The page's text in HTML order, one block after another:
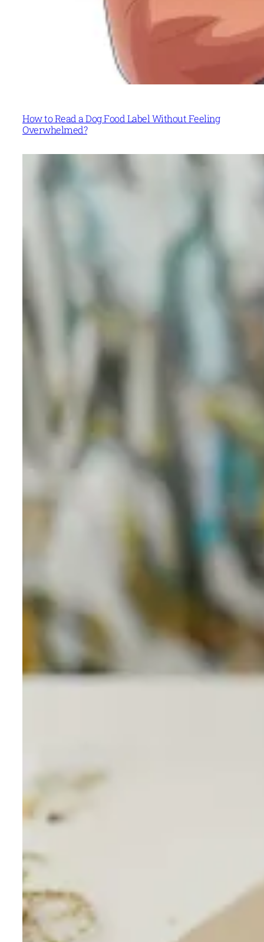
How to Read a Dog Food Label Without Feeling
Overwhelmed?